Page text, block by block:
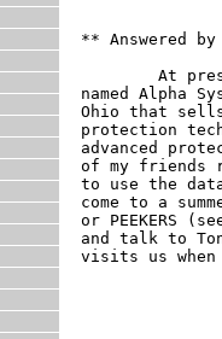
** Answered by
At
named Alpha
Ohio that
protection
advanced
of my friends
to use the
come to a
or PEEKERS
and talk to
visits us when